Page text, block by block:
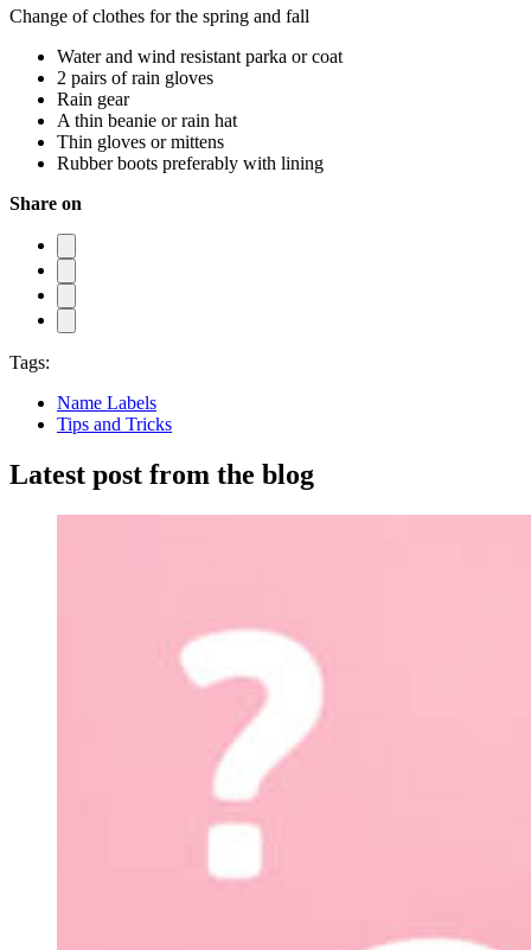
Change of clothes for the spring and fall
Water and wind resistant parka or coat
2 pairs of rain gloves
Rain gear
A thin beanie or rain hat
Thin gloves or mittens
Rubber boots preferably with lining
Share on
Tags:
Name Labels
Tips and Tricks
Latest post from the blog